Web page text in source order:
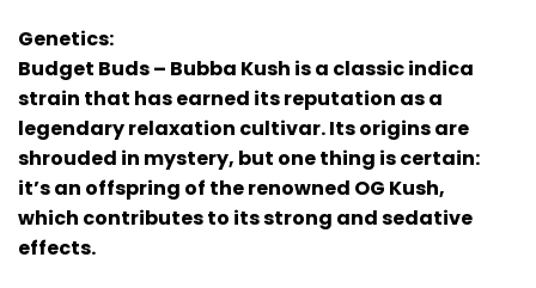
Genetics:
Budget Buds – Bubba Kush is a classic indica
strain that has earned its reputation as a
legendary relaxation cultivar. Its origins are
shrouded in mystery, but one thing is certain:
it’s an offspring of the renowned OG Kush,
which contributes to its strong and sedative
effects.